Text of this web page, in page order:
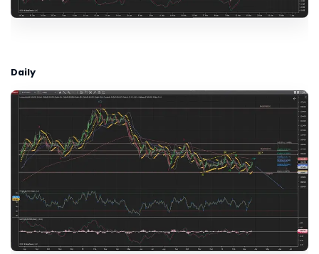
Daily